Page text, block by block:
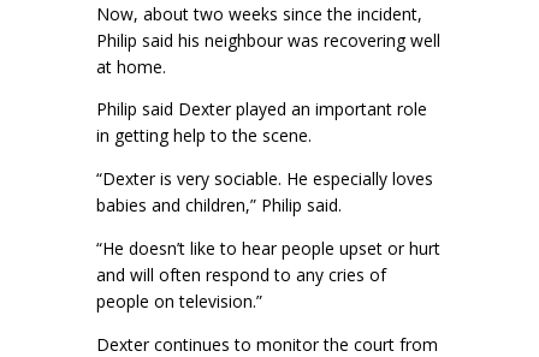
Now, about two weeks since the incident,
Philip said his neighbour was recovering well
at home.
Philip said Dexter played an important role
in getting help to the scene.
“Dexter is very sociable. He especially loves
babies and children,” Philip said.
“He doesn’t like to hear people upset or hurt
and will often respond to any cries of
people on television.”
Dexter continues to monitor the court from